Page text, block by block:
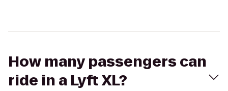
How many passengers can
ride in a Lyft XL?